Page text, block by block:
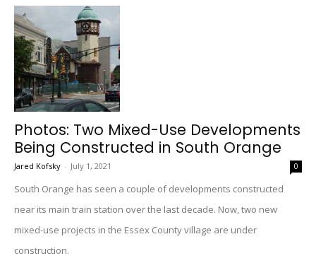
Photos: Two Mixed-Use Developments
Being Constructed in South Orange
Jared Kofsky - July 1, 2021 0
South Orange has seen a couple of developments constructed
near its main train station over the last decade. Now, two new
mixed-use projects in the Essex County village are under
construction.